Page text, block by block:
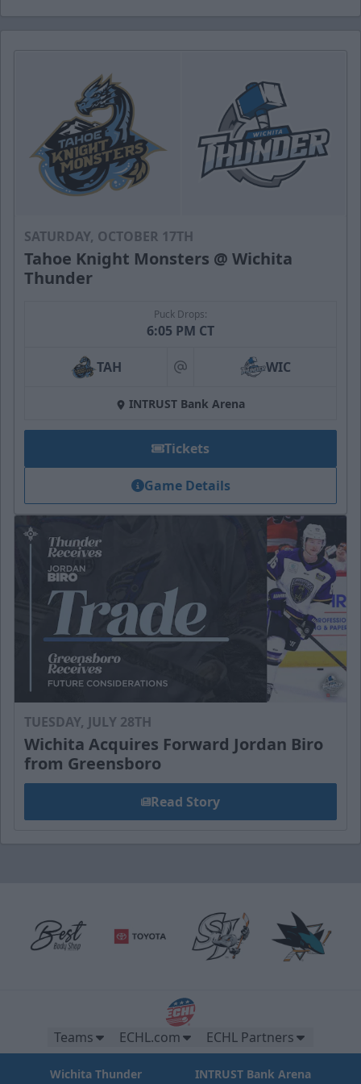
SATURDAY, OCTOBER 17TH
Tahoe Knight Monsters @ Wichita
Thunder
Puck Drops:
6:05 PM CT
TAH at WIC
INTRUST Bank Arena
Tickets
Game Details
TUESDAY, JULY 28TH
Wichita Acquires Forward Jordan Biro
from Greensboro
Read Story
Teams ECHL.com ECHL Partners
Wichita Thunder
INTRUST Bank Arena